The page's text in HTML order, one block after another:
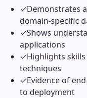
✓Demonstrates
domain-specific
✓Shows
applications
✓Highlights
techniques
✓Evidence of
to deployment